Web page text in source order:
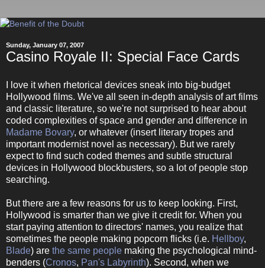
Sunday, January 07, 2007
Casino Royale II: Special Face Cards
I love it when rhetorical devices sneak into big-budget
Hollywood films. We've all seen in-depth analysis of art films
and classic literature, so we're not surprised to hear about
coded complexities of space and gender and difference in
Madame Bovary, or whatever (insert literary tropes and
important modernist novel as necessary). But we rarely
expect to find such coded themes and subtle structural
devices in Hollywood blockbusters, so a lot of people stop
searching.
But there are a few reasons for us to keep looking. First,
Hollywood is smarter than we give it credit for. When you
start paying attention to directors' names, you realize that
sometimes the people making popcorn flicks (i.e. Hellboy,
Blade) are the same people making the psychological mind-
benders (Cronos, Pan's Labyrinth). Second, when we